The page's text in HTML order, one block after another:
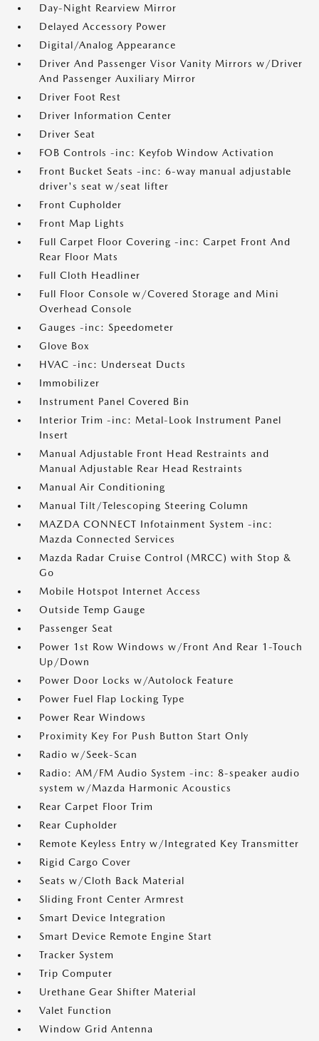
Day-Night Rearview Mirror
Delayed Accessory Power
Digital/Analog Appearance
Driver And Passenger Visor Vanity Mirrors w/Driver
And Passenger Auxiliary Mirror
Driver Foot Rest
Driver Information Center
Driver Seat
FOB Controls -inc: Keyfob Window Activation
Front Bucket Seats -inc: 6-way manual adjustable
driver's seat w/seat lifter
Front Cupholder
Front Map Lights
Full Carpet Floor Covering -inc: Carpet Front And
Rear Floor Mats
Full Cloth Headliner
Full Floor Console w/Covered Storage and Mini
Overhead Console
Gauges -inc: Speedometer
Glove Box
HVAC -inc: Underseat Ducts
Immobilizer
Instrument Panel Covered Bin
Interior Trim -inc: Metal-Look Instrument Panel
Insert
Manual Adjustable Front Head Restraints and
Manual Adjustable Rear Head Restraints
Manual Air Conditioning
Manual Tilt/Telescoping Steering Column
MAZDA CONNECT Infotainment System -inc:
Mazda Connected Services
Mazda Radar Cruise Control (MRCC) with Stop &
Go
Mobile Hotspot Internet Access
Outside Temp Gauge
Passenger Seat
Power 1st Row Windows w/Front And Rear 1-Touch
Up/Down
Power Door Locks w/Autolock Feature
Power Fuel Flap Locking Type
Power Rear Windows
Proximity Key For Push Button Start Only
Radio w/Seek-Scan
Radio: AM/FM Audio System -inc: 8-speaker audio
system w/Mazda Harmonic Acoustics
Rear Carpet Floor Trim
Rear Cupholder
Remote Keyless Entry w/Integrated Key Transmitter
Rigid Cargo Cover
Seats w/Cloth Back Material
Sliding Front Center Armrest
Smart Device Integration
Smart Device Remote Engine Start
Tracker System
Trip Computer
Urethane Gear Shifter Material
Valet Function
Window Grid Antenna